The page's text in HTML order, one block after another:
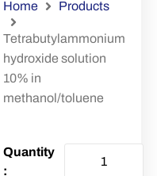
Home Products
Tetrabutylammonium
hydroxide solution
10% in
methanol/toluene